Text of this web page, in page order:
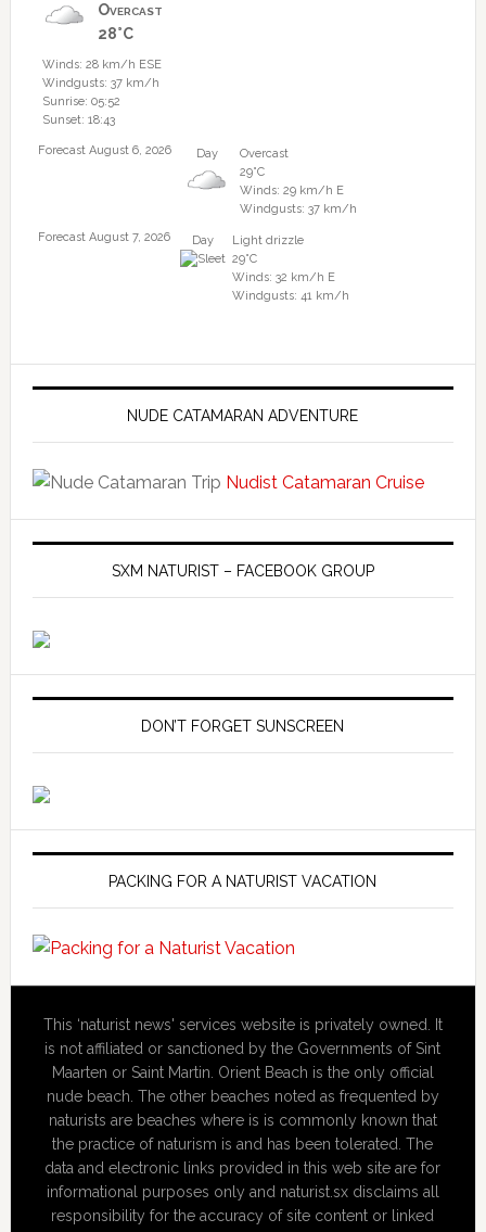
Overcast
28°C
Winds: 28 km/h ESE
Windgusts: 37 km/h
Sunrise: 05:52
Sunset: 18:43
Forecast August 6, 2026 Day
Overcast
29°C
Winds: 29 km/h E
Windgusts: 37 km/h
Forecast August 7, 2026
Day
Light drizzle
29°C
Winds: 32 km/h E
Windgusts: 41 km/h
NUDE CATAMARAN ADVENTURE
Nudist Catamaran Cruise
SXM NATURIST – FACEBOOK GROUP
DON’T FORGET SUNSCREEN
PACKING FOR A NATURIST VACATION
This ‘naturist news' services website is privately owned. It
is not affiliated or sanctioned by the Governments of Sint
Maarten or Saint Martin. Orient Beach is the only official
nude beach. The other beaches noted as frequented by
naturists are beaches where is is commonly known that
the practice of naturism is and has been tolerated. The
data and electronic links provided in this web site are for
informational purposes only and naturist.sx disclaims all
responsibility for the accuracy of site content or linked